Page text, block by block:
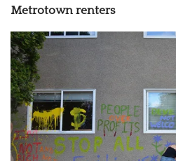
Metrotown renters